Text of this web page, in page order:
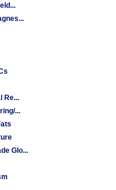
Re...
...
Glo...